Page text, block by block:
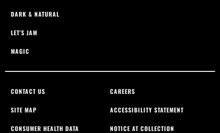
DARK & NATURAL
LET'S JAM
MAGIC
CONTACT US CAREERS
SITE MAP ACCESSIBILITY STATEMENT
CONSUMER HEALTH DATA
NOTICE AT COLLECTION